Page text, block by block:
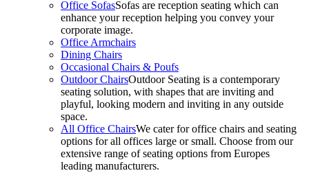
Office SofasSofas are reception seating which can
enhance your reception helping you convey your
corporate image.
Office Armchairs
Dining Chairs
Occasional Chairs & Poufs
Outdoor ChairsOutdoor Seating is a contemporary
seating solution, with shapes that are inviting and
playful, looking modern and inviting in any outside
space.
All Office ChairsWe cater for office chairs and seating
options for all offices large or small. Choose from our
extensive range of seating options from Europes
leading manufacturers.